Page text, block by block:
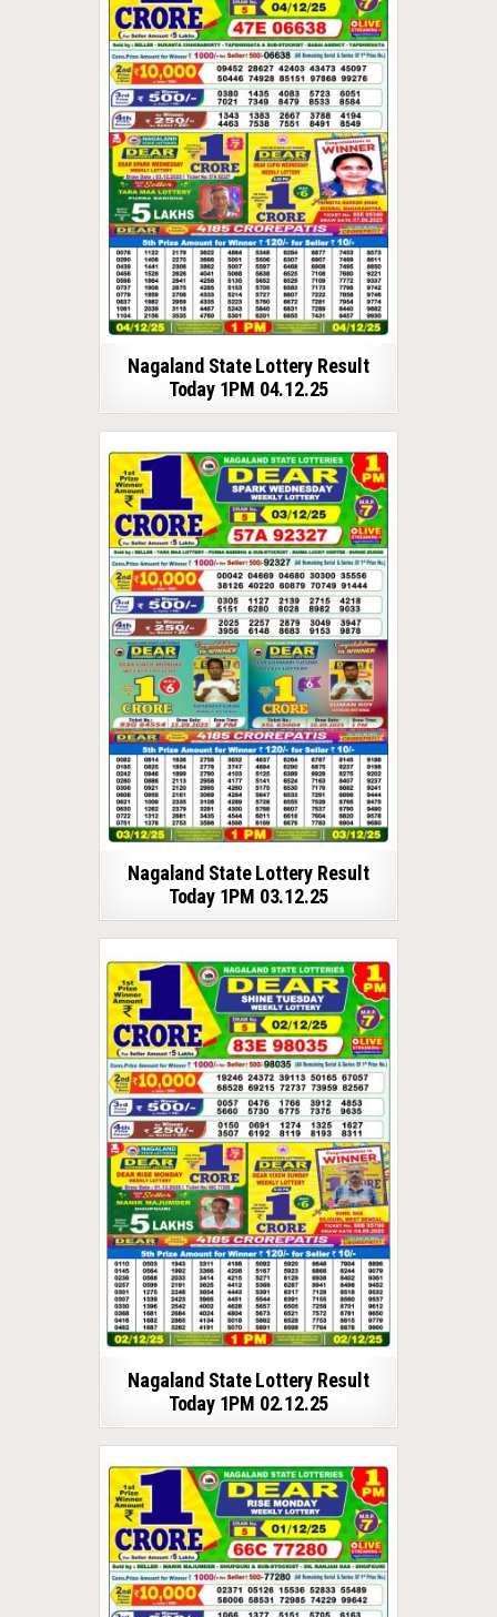
Nagaland State Lottery Result
Today 1PM 04.12.25
Nagaland State Lottery Result
Today 1PM 03.12.25
Nagaland State Lottery Result
Today 1PM 02.12.25